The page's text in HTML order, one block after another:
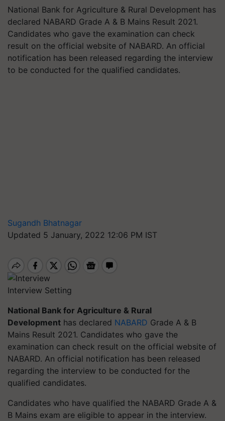
National Bank for Agriculture & Rural Development has
declared NABARD Grade A & B Mains Result 2021.
Candidates who gave the examination can check
result on the official website of NABARD. An official
notification has been released regarding the interview
to be conducted for the qualified candidates.
Sugandh Bhatnagar
Updated 5 January, 2022 12:06 PM IST
Interview Setting
National Bank for Agriculture & Rural
Development has declared NABARD Grade A & B
Mains Result 2021. Candidates who gave the
examination can check result on the official website of
NABARD. An official notification has been released
regarding the interview to be conducted for the
qualified candidates.
Candidates who have qualified the NABARD Grade A &
B Mains exam are eligible to appear in the interview.